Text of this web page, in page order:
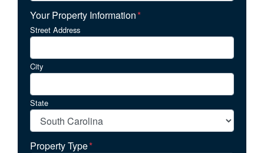
Your Property Information*
Street Address
City
State
Property Type*